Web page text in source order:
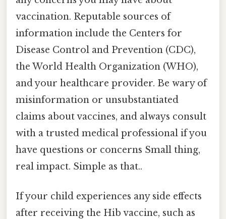
vaccination. Reputable sources of
information include the Centers for
Disease Control and Prevention (CDC),
the World Health Organization (WHO),
and your healthcare provider. Be wary of
misinformation or unsubstantiated
claims about vaccines, and always consult
with a trusted medical professional if you
have questions or concerns Small thing,
real impact. Simple as that..
If your child experiences any side effects
after receiving the Hib vaccine, such as